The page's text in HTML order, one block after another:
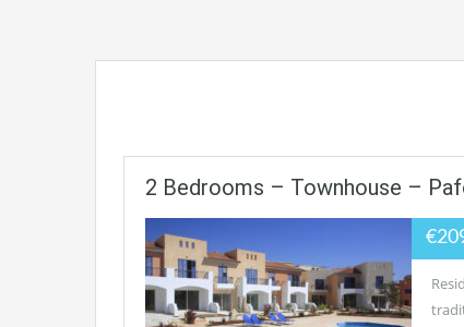
2 Bedrooms – Townhouse –